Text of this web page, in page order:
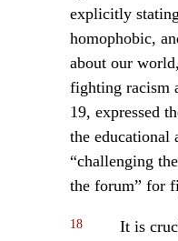
explicitly
homophobic,
about our
fighting racism
19, expressed
the educational
“challenging
the forum” for
18
It is